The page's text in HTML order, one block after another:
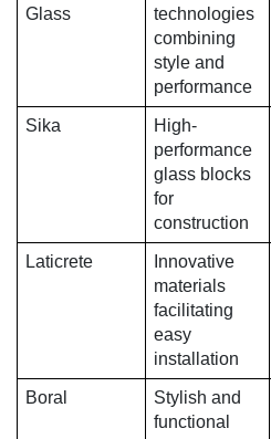
Glass
technologies
combining
style and
performance
Sika
High-
performance
glass blocks
for
construction
Laticrete
Innovative
materials
facilitating
easy
installation
Boral
Stylish and
functional